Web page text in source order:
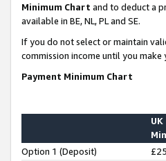
Minimum Chart and to deduct a
available in BE, NL, PL and SE.
If you do not select or maintain
commission income until you
Payment Minimum Chart
UK
Option 1 (Deposit) £25